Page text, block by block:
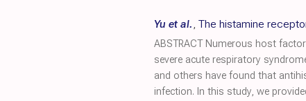
Yu et al., The histamine
ABSTRACT Numerous host
severe acute respiratory
and others have found that
infection. In this study, we